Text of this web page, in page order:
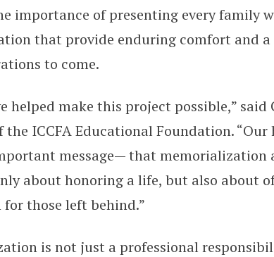
importance of presenting every family
that provide enduring comfort and a
to come.
helped make this project possible,” said
ICCFA Educational Foundation. “Our
message— that memorialization
about honoring a life, but also about
those left behind.”
is not just a professional